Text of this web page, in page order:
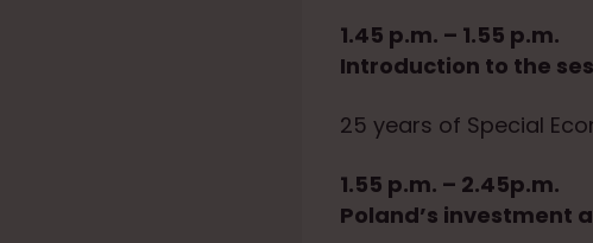
1.45 p.m. – 1.55 p.m.
Introduction to the
25 years of Special
1.55 p.m. – 2.45p.m.
Poland’s investment